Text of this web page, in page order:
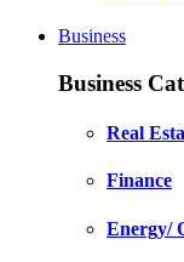
Business
Business
Real
Finance
Energy/